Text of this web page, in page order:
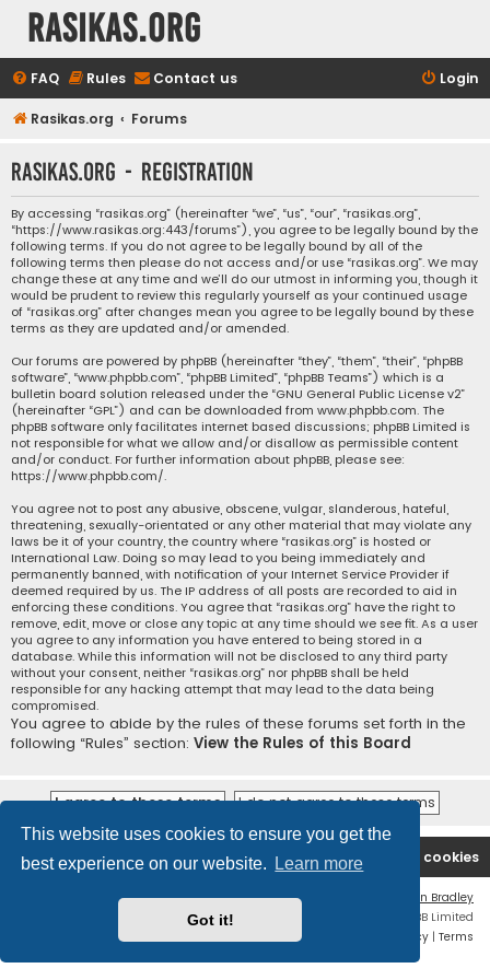
This website uses cookies to ensure you get the
best experience on our website.
Learn more
Got it!
rasikas.org
FAQ Rules Contact us Login
Rasikas.org Forums
rasikas.org - Registration
By accessing “rasikas.org” (hereinafter “we”, “us”, “our”, “rasikas.org”,
“https://www.rasikas.org:443/forums”), you agree to be legally bound by the
following terms. If you do not agree to be legally bound by all of the
following terms then please do not access and/or use “rasikas.org”. We may
change these at any time and we’ll do our utmost in informing you, though it
would be prudent to review this regularly yourself as your continued usage
of “rasikas.org” after changes mean you agree to be legally bound by these
terms as they are updated and/or amended.
Our forums are powered by phpBB (hereinafter “they”, “them”, “their”, “phpBB
software”, “www.phpbb.com”, “phpBB Limited”, “phpBB Teams”) which is a
bulletin board solution released under the “GNU General Public License v2”
(hereinafter “GPL”) and can be downloaded from www.phpbb.com. The
phpBB software only facilitates internet based discussions; phpBB Limited is
not responsible for what we allow and/or disallow as permissible content
and/or conduct. For further information about phpBB, please see:
https://www.phpbb.com/.
You agree not to post any abusive, obscene, vulgar, slanderous, hateful,
threatening, sexually-orientated or any other material that may violate any
laws be it of your country, the country where “rasikas.org” is hosted or
International Law. Doing so may lead to you being immediately and
permanently banned, with notification of your Internet Service Provider if
deemed required by us. The IP address of all posts are recorded to aid in
enforcing these conditions. You agree that “rasikas.org” have the right to
remove, edit, move or close any topic at any time should we see fit. As a user
you agree to any information you have entered to being stored in a
database. While this information will not be disclosed to any third party
without your consent, neither “rasikas.org” nor phpBB shall be held
responsible for any hacking attempt that may lead to the data being
compromised.
You agree to abide by the rules of these forums set forth in the
following “Rules” section: View the Rules of this Board
Rasikas.org Forums Delete cookies
Contact us
Ian Bradley
Powered by
® Forum Software © phpBB Limited
Privacy | Terms